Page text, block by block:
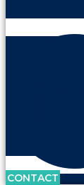
CONTACT